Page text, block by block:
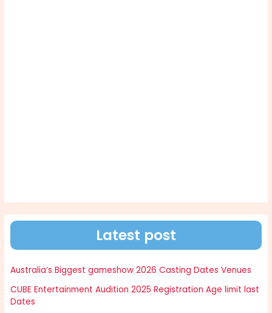
Latest post
Australia’s Biggest gameshow 2026 Casting Dates Venues
CUBE Entertainment Audition 2025 Registration Age limit last
Dates